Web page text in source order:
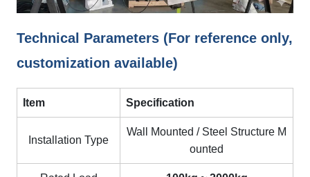
Technical Parameters (For reference only,
customization available)
Item Specification
Installation Type
Wall Mounted / Steel Structure M
ounted